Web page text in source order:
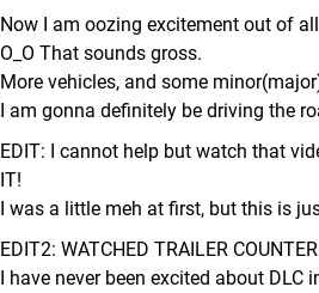
Now I am oozing excitement out of
O_O That sounds gross.
More vehicles, and some
I am gonna definitely be driving the
EDIT: I cannot help but watch that
IT!
I was a little meh at first, but this is
EDIT2: WATCHED TRAILER
I have never been excited about DLC